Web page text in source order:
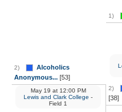
2)
Alcoholics
Anonymous... [53]
May 19 at12:00 PM
Lewis and Clark College -
Field 1
1)
2)
[38]